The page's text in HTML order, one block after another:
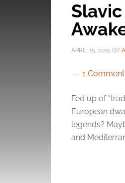
APRIL 15, 2015 BY
1 Comment
Fed up of
European
legends?
and